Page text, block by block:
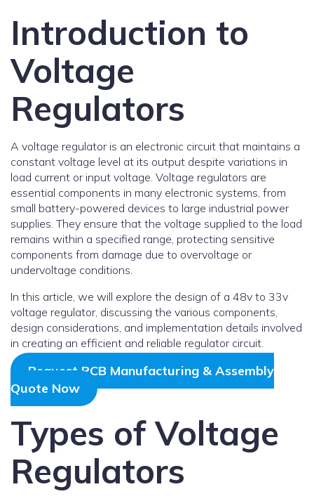
Introduction to
Voltage
Regulators
A voltage regulator is an electronic circuit that maintains a
constant voltage level at its output despite variations in
load current or input voltage. Voltage regulators are
essential components in many electronic systems, from
small battery-powered devices to large industrial power
supplies. They ensure that the voltage supplied to the load
remains within a specified range, protecting sensitive
components from damage due to overvoltage or
undervoltage conditions.
In this article, we will explore the design of a 48v to 33v
voltage regulator, discussing the various components,
design considerations, and implementation details involved
in creating an efficient and reliable regulator circuit.
Request PCB Manufacturing & Assembly
Quote Now
Types of Voltage
Regulators